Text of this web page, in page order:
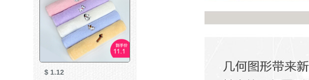
$ 1.12